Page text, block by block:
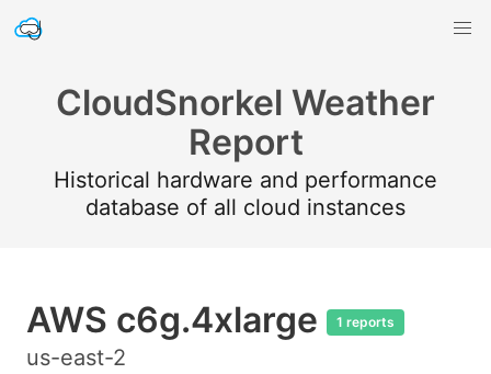
CloudSnorkel Weather
Report
Historical hardware and performance
database of all cloud instances
AWS c6g.4xlarge 1 reports
us-east-2